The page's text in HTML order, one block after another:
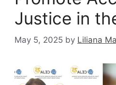
Justice in
May 5, 2025 by Liliana